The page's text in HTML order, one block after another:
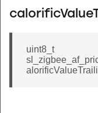
uint8_t